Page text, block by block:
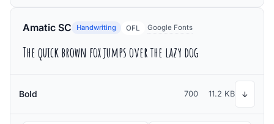
Amatic SC Handwriting OFL Google Fonts
The quick brown fox jumps over the lazy dog
Bold 700 11.2 KB ↓